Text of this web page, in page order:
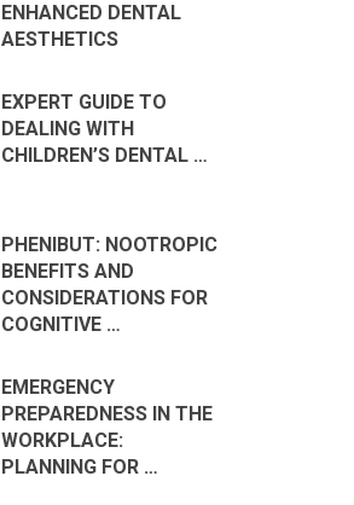
ENHANCED DENTAL
AESTHETICS
EXPERT GUIDE TO
DEALING WITH
CHILDREN’S DENTAL …
PHENIBUT: NOOTROPIC
BENEFITS AND
CONSIDERATIONS FOR
COGNITIVE …
EMERGENCY
PREPAREDNESS IN THE
WORKPLACE:
PLANNING FOR …